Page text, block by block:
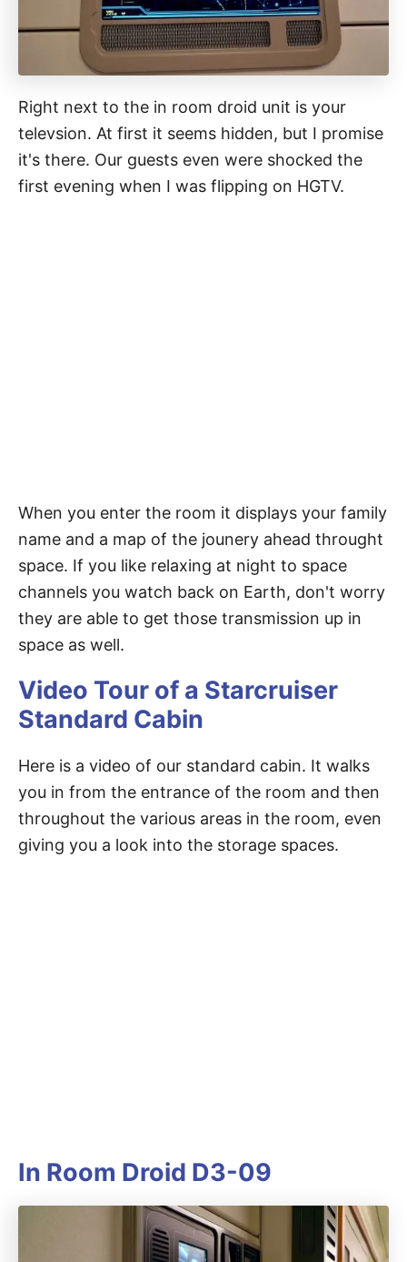
Right next to the in room droid unit is your
televsion. At first it seems hidden, but I promise
it's there. Our guests even were shocked the
first evening when I was flipping on HGTV.
When you enter the room it displays your family
name and a map of the jounery ahead throught
space. If you like relaxing at night to space
channels you watch back on Earth, don't worry
they are able to get those transmission up in
space as well.
Video Tour of a Starcruiser
Standard Cabin
Here is a video of our standard cabin. It walks
you in from the entrance of the room and then
throughout the various areas in the room, even
giving you a look into the storage spaces.
In Room Droid D3-09